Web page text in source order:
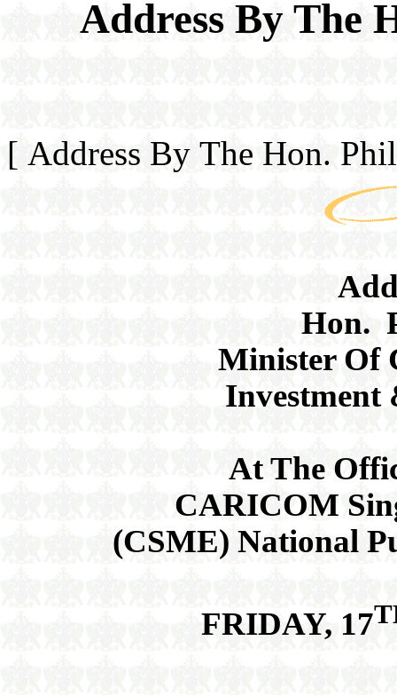
Address By The
[ Address By The Hon.
Hon.
Minister Of
Investment
At The
CARICOM
(CSME) National
FRIDAY, 17